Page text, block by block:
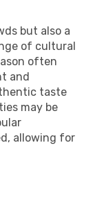
but also a
of cultural
often
and
taste
may be
allowing for